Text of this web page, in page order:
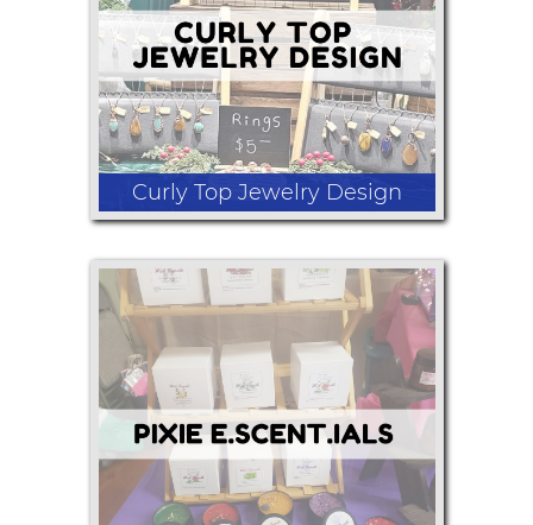
Christmas decor.
Curly Top Jewelry Design
Hand-made, high quality, elegant wire
wrap jewelry made with copper or
silver wire, crystals and other stones.